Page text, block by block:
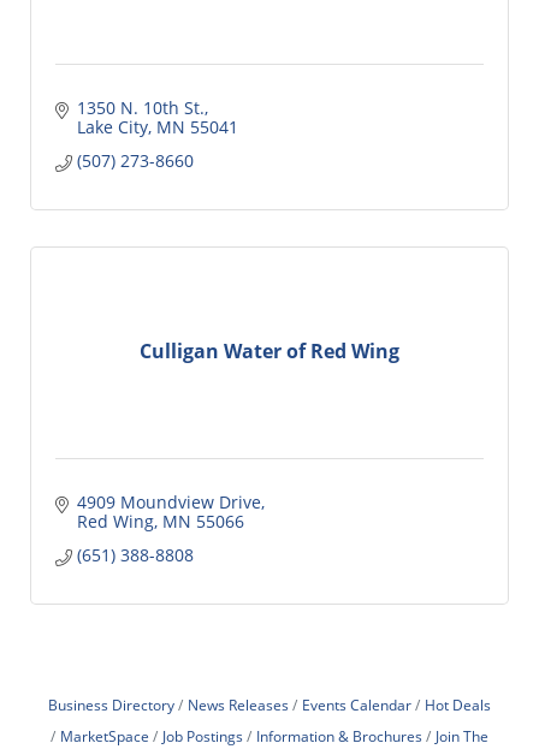
1350 N. 10th St.
Lake City MN 55041
(507) 273-8660
Culligan Water of Red Wing
4909 Moundview Drive
Red Wing MN 55066
(651) 388-8808
Business Directory News Releases Events Calendar
Hot Deals
MarketSpace
Job Postings Information & Brochures
Join The